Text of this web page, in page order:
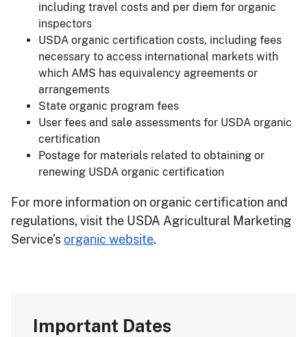
including travel costs and per diem for organic
inspectors
USDA organic certification costs, including fees
necessary to access international markets with
which AMS has equivalency agreements or
arrangements
State organic program fees
User fees and sale assessments for USDA organic
certification
Postage for materials related to obtaining or
renewing USDA organic certification
For more information on organic certification and
regulations, visit the USDA Agricultural Marketing
Service’sorganic website.
Important Dates